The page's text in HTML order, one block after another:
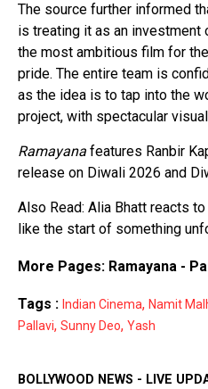
The source further informed
is treating it as an investment
the most ambitious film for
pride. The entire team is
as the idea is to tap into the
project, with spectacular
Ramayana features Ranbir
release on Diwali 2026 and
Also Read: Alia Bhatt reacts to
like the start of something
More Pages: Ramayana -
Tags : Indian Cinema, Namit
Pallavi, Sunny Deo, Yash
BOLLYWOOD NEWS - LIVE